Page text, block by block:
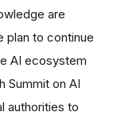
are
plan to continue
AI ecosystem
Summit on AI
authorities to